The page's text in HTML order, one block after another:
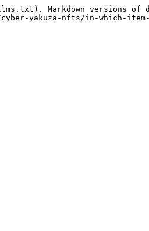
Markdown versions of
yakuza-nfts/in-which-